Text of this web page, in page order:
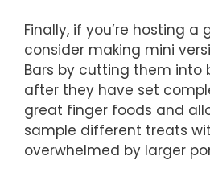
Finally, if you’re hosting
consider making mini
Bars by cutting them into
after they have set
great finger foods and
sample different treats
overwhelmed by larger